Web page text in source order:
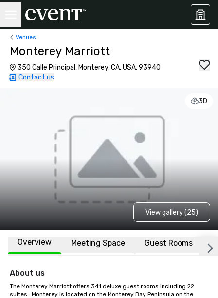
Venues
Monterey Marriott
350 Calle Principal, Monterey, CA, USA, 93940
Contact us
3D
View gallery (25)
Overview Meeting Space Guest Rooms
About us
The Monterey Marriott offers 341 deluxe guest rooms including 22
suites.  Monterey is located on the Monterey Bay Peninsula on the